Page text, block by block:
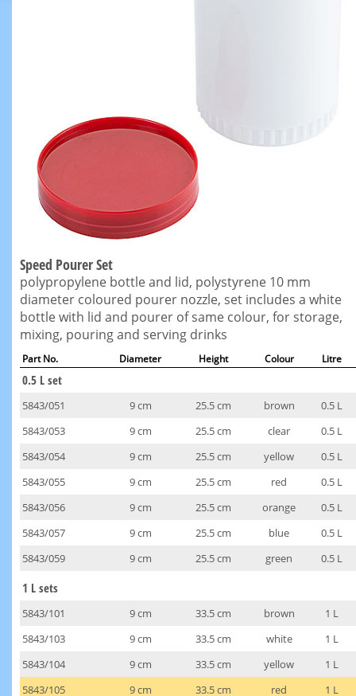
Speed Pourer Set
polypropylene bottle and lid, polystyrene 10 mm
diameter coloured pourer nozzle, set includes a white
bottle with lid and pourer of same colour, for storage,
mixing, pouring and serving drinks
Part No. Diameter Height Colour Litre
0.5 L set
5843/051 9 cm 25.5 cm brown
0.5 L
5843/053
9 cm 25.5 cm clear
0.5 L
5843/054
9 cm 25.5 cm yellow
0.5 L
5843/055
9 cm 25.5 cm red
0.5 L
5843/056
9 cm 25.5 cm orange
0.5 L
5843/057
9 cm 25.5 cm blue
0.5 L
5843/059
9 cm 25.5 cm green 0.5 L
1 L sets
5843/101 9 cm 33.5 cm brown
1 L
5843/103
9 cm 33.5 cm white
1 L
5843/104
9 cm 33.5 cm yellow
1 L
5843/105
9 cm 33.5 cm red
1 L